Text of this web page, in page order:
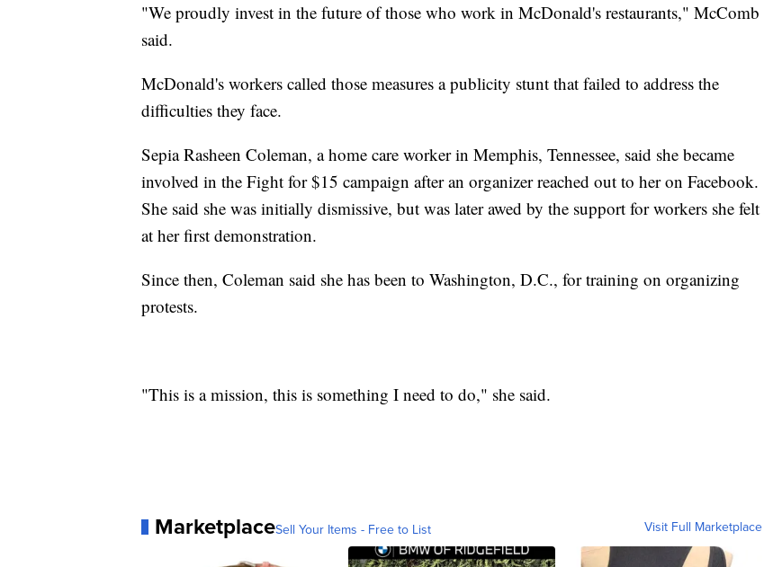
"We proudly invest in the future of those who work in McDonald's restaurants," McComb
said.
McDonald's workers called those measures a publicity stunt that failed to address the
difficulties they face.
Sepia Rasheen Coleman, a home care worker in Memphis, Tennessee, said she became
involved in the Fight for $15 campaign after an organizer reached out to her on Facebook.
She said she was initially dismissive, but was later awed by the support for workers she felt
at her first demonstration.
Since then, Coleman said she has been to Washington, D.C., for training on organizing
protests.
"This is a mission, this is something I need to do," she said.
MarketplaceSell Your Items - Free to List Visit Full Marketplace